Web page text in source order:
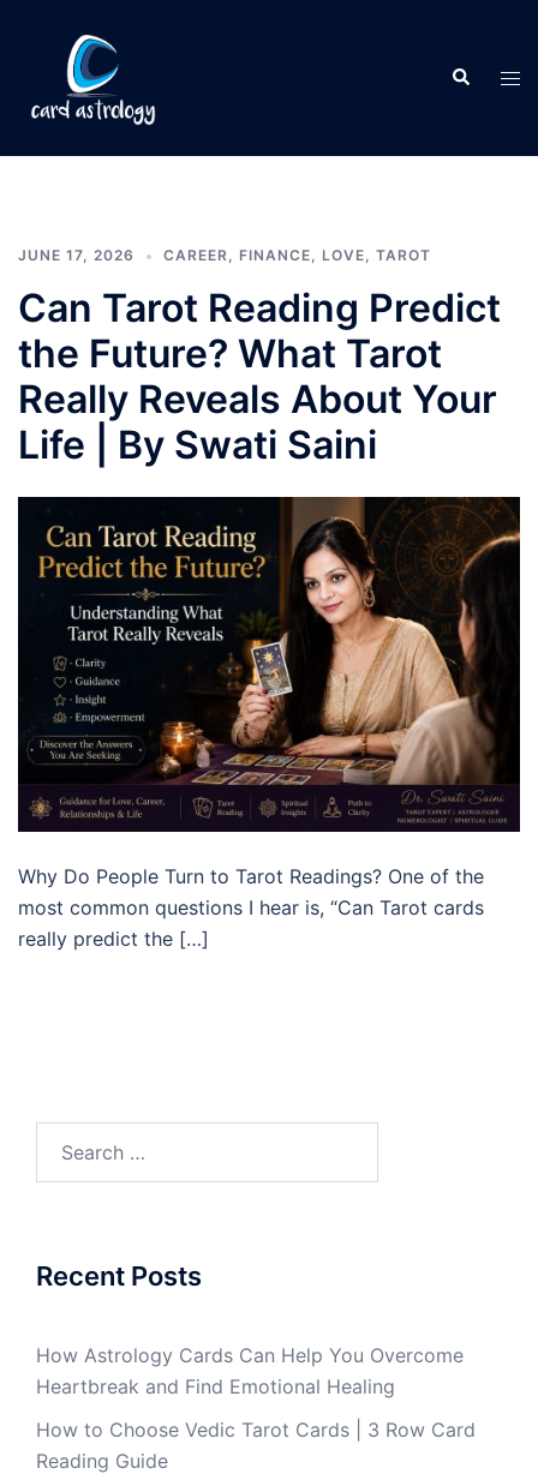
JUNE 17, 2026 CAREER, FINANCE, LOVE, TAROT
Can Tarot Reading Predict
the Future? What Tarot
Really Reveals About Your
Life | By Swati Saini
Why Do People Turn to Tarot Readings? One of the
most common questions I hear is, “Can Tarot cards
really predict the […]
Recent Posts
How Astrology Cards Can Help You Overcome
Heartbreak and Find Emotional Healing
How to Choose Vedic Tarot Cards | 3 Row Card
Reading Guide